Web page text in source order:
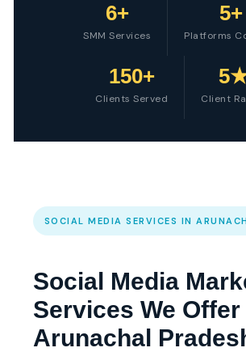
6+
SMM Services
5+
Platforms
150+
Clients Served Client
SOCIAL MEDIA SERVICES IN
Social Media
Services We Offer
Arunachal